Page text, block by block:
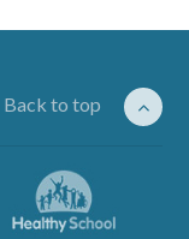
Back to top